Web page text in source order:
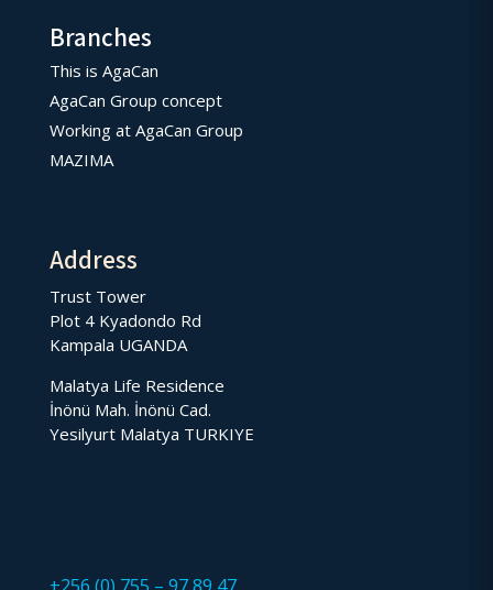
Branches
This is AgaCan
AgaCan Group concept
Working at AgaCan Group
MAZIMA
Address
Trust Tower
Plot 4 Kyadondo Rd
Kampala UGANDA
Malatya Life Residence
İnönü Mah. İnönü Cad.
Yesilyurt Malatya TURKIYE